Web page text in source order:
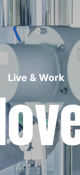
Live & Work